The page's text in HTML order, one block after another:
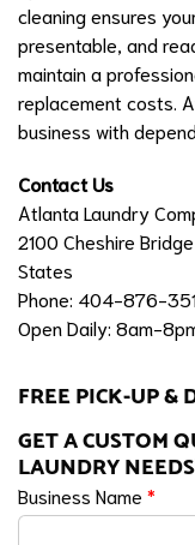
cleaning ensures
presentable, and
maintain a
replacement costs.
business with
Contact Us
Atlanta Laundry
2100 Cheshire
States
Phone: 404-876-
Open Daily: 8am-
FREE PICK-UP &
GET A CUSTOM
LAUNDRY
Business Name *